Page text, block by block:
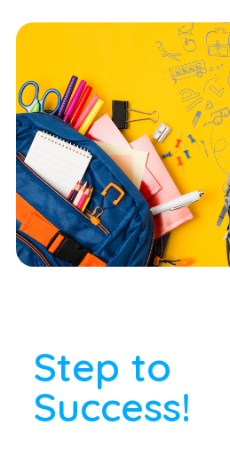
Step to
Success!